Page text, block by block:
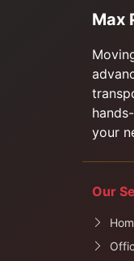
Max
your
Our